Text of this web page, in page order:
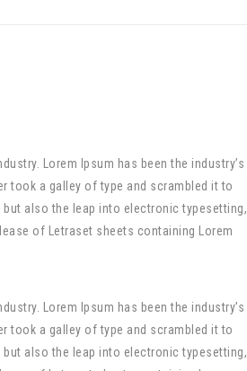
Lorem Ipsum has been the industry’s
took a galley of type and scrambled it to
also the leap into electronic typesetting,
of Letraset sheets containing Lorem
Lorem Ipsum has been the industry’s
took a galley of type and scrambled it to
also the leap into electronic typesetting,